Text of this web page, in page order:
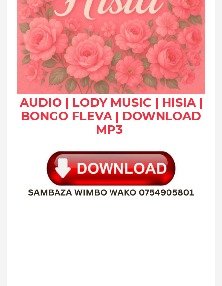
AUDIO | LODY MUSIC | HISIA |
BONGO FLEVA | DOWNLOAD
MP3